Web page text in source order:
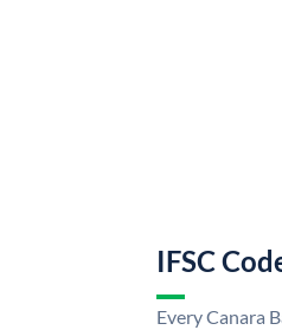
IFSC
Every Canara